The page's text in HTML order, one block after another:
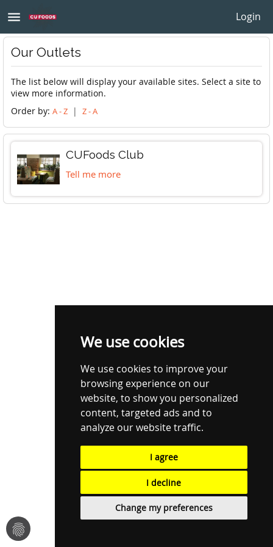
We use cookies
We use cookies to improve your
browsing experience on our
website, to show you personalized
content, targeted ads and to
analyze our website traffic.
I agree
I decline
Change my preferences
menu Login
fingerprint
Our Outlets
The list below will display your available sites. Select a site to
view more information.
Order by: A - Z | Z - A
CUFoods Club
Tell me more